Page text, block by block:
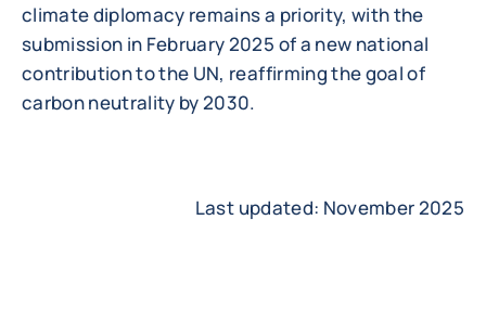
climate diplomacy remains a priority, with the
submission in February 2025 of a new national
contribution to the UN, reaffirming the goal of
carbon neutrality by 2030.
Last updated: November 2025